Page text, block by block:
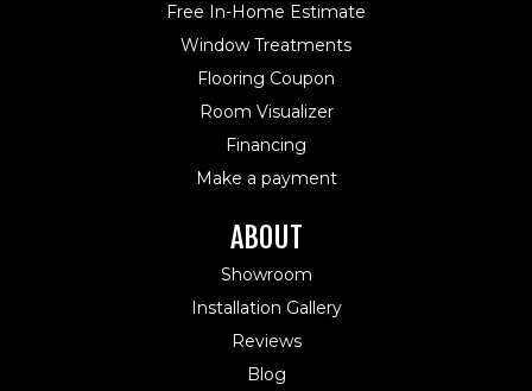
Free In-Home Estimate
Window Treatments
Flooring Coupon
Room Visualizer
Financing
Make a payment
ABOUT
Showroom
Installation Gallery
Reviews
Blog